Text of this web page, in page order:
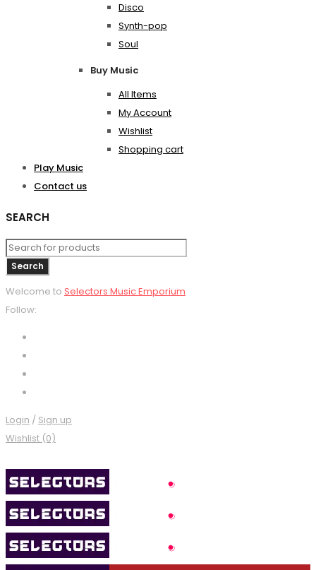
Disco
Synth-pop
Soul
Buy Music
All Items
My Account
Wishlist
Shopping cart
Play Music
Contact us
SEARCH
Welcome to Selectors Music Emporium
Follow:
Login / Sign up
Wishlist (0)